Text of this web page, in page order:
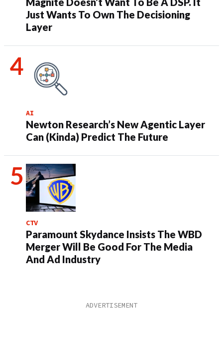
Just Wants To Own The Decisioning
Layer
AI
Newton Research’s New Agentic Layer
Can (Kinda) Predict The Future
CTV
Paramount Skydance Insists The WBD
Merger Will Be Good For The Media
And Ad Industry